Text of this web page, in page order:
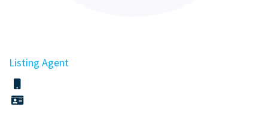
Listing Agent